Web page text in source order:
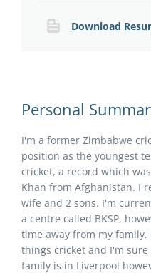
Download
Personal
I'm a former Zimbabwe
position as the youngest
cricket, a record which
Khan from Afghanistan. I
wife and 2 sons. I'm
a centre called BKSP,
time away from my
things cricket and I'm
family is in Liverpool